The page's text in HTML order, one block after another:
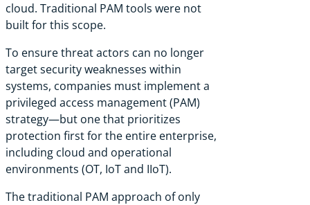
cloud. Traditional PAM tools were not
built for this scope.
To ensure threat actors can no longer
target security weaknesses within
systems, companies must implement a
privileged access management (PAM)
strategy—but one that prioritizes
protection first for the entire enterprise,
including cloud and operational
environments (OT, IoT and IIoT).
The traditional PAM approach of only